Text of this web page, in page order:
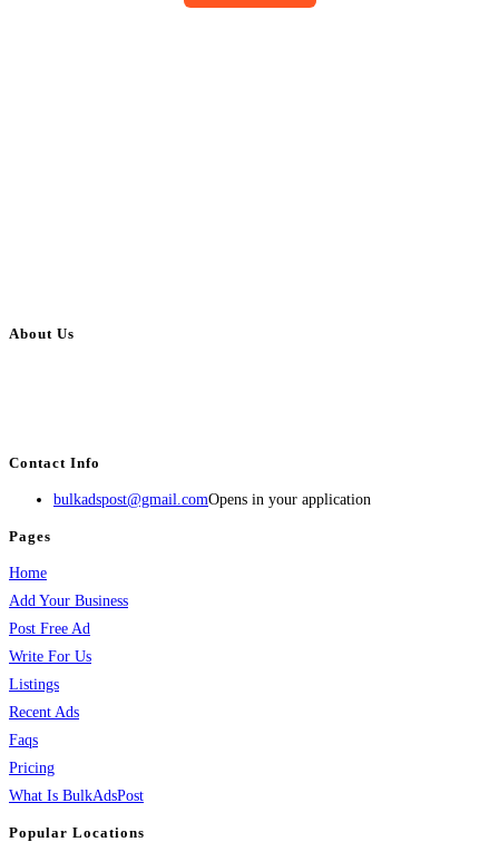
About Us
Contact Info
bulkadspost@gmail.comOpens in your application
Pages
Home
Add Your Business
Post Free Ad
Write For Us
Listings
Recent Ads
Faqs
Pricing
What Is BulkAdsPost
Popular Locations